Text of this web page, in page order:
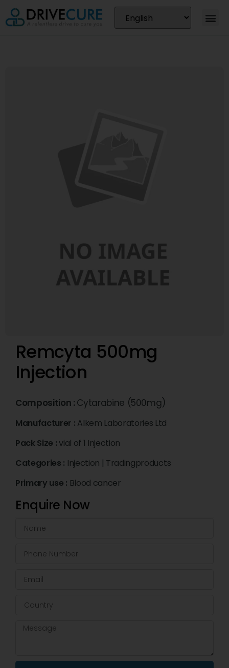
Remcyta 500mg
Injection
Composition : Cytarabine (500mg)
Manufacturer : Alkem Laboratories Ltd
Pack Size :vial of 1 Injection
Categories : Injection | Tradingproducts
Primary use : Blood cancer
Enquire Now